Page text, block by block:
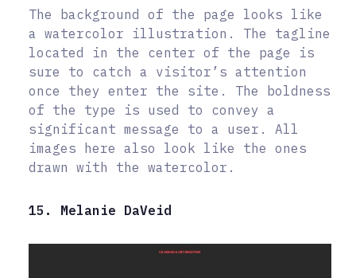
The background of the page looks like
a watercolor illustration. The tagline
located in the center of the page is
sure to catch a visitor’s attention
once they enter the site. The boldness
of the type is used to convey a
significant message to a user. All
images here also look like the ones
drawn with the watercolor.
15. Melanie DaVeid